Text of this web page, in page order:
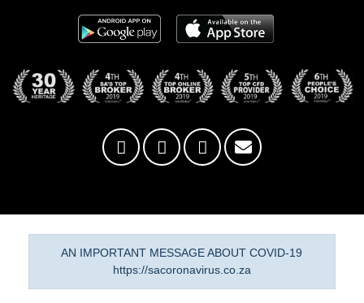
AN IMPORTANT MESSAGE ABOUT COVID-19
https://sacoronavirus.co.za